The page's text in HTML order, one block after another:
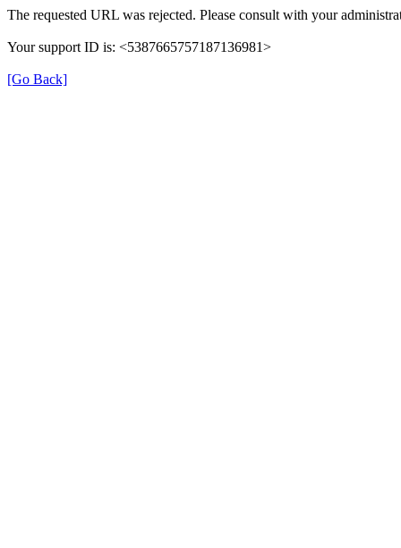
The requested URL was rejected. Please consult with your
Your support ID is: <5387665757187136981>
[Go Back]